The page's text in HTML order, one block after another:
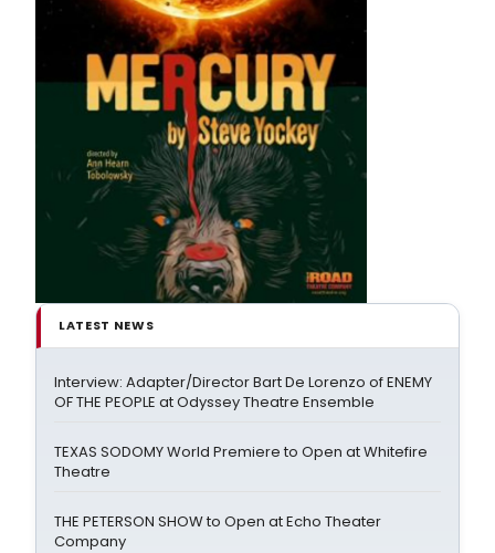
LATEST NEWS
Interview: Adapter/Director Bart De Lorenzo of ENEMY
OF THE PEOPLE at Odyssey Theatre Ensemble
TEXAS SODOMY World Premiere to Open at Whitefire
Theatre
THE PETERSON SHOW to Open at Echo Theater
Company